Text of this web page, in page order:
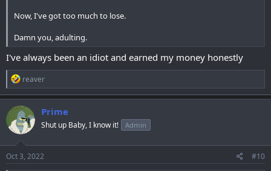
Now, I've got too much to lose.
Damn you, adulting.
I've always been an idiot and earned my money honestly
R
e
a
c
t
i
o
n
s
:
reaver
Prime
Shut up Baby, I know it! Admin
Oct 3, 2022 #10